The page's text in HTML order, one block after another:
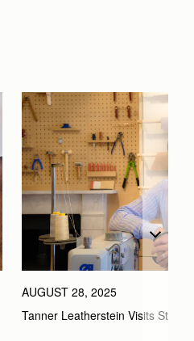
AUGUST 28, 2025
Tanner Leatherstein Visits